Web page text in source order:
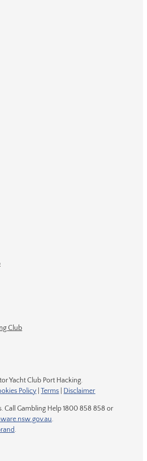
Club
Yacht Club Port Hacking.
Policy |Terms Disclaimer
Call Gambling Help 1800 858 858 or
.
.